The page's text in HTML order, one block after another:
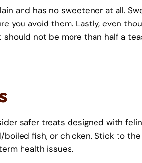
and has no sweetener at all.
you avoid them. Lastly, even
not be more than half a
safer treats designed with
fish, or chicken. Stick to
health issues.